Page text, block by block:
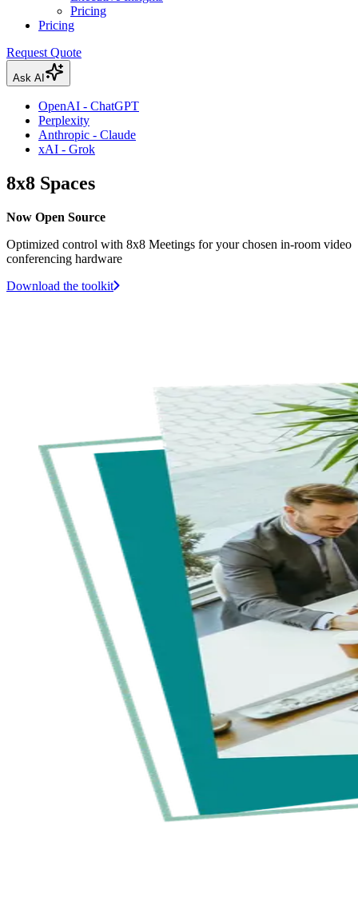
Pricing
Pricing
Request Quote
Ask AI
OpenAI - ChatGPT
Perplexity
Anthropic - Claude
xAI - Grok
8x8 Spaces
Now Open Source
Optimized control with 8x8 Meetings for your chosen in-room video
conferencing hardware
Download the toolkit